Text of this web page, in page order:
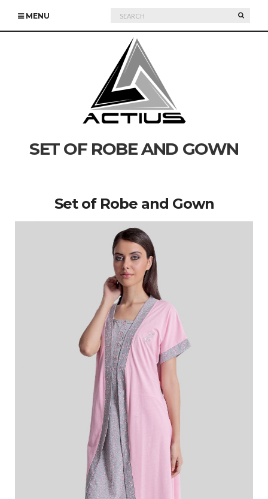
MENU
Search
for:
SET OF ROBE AND GOWN
Set of Robe and Gown